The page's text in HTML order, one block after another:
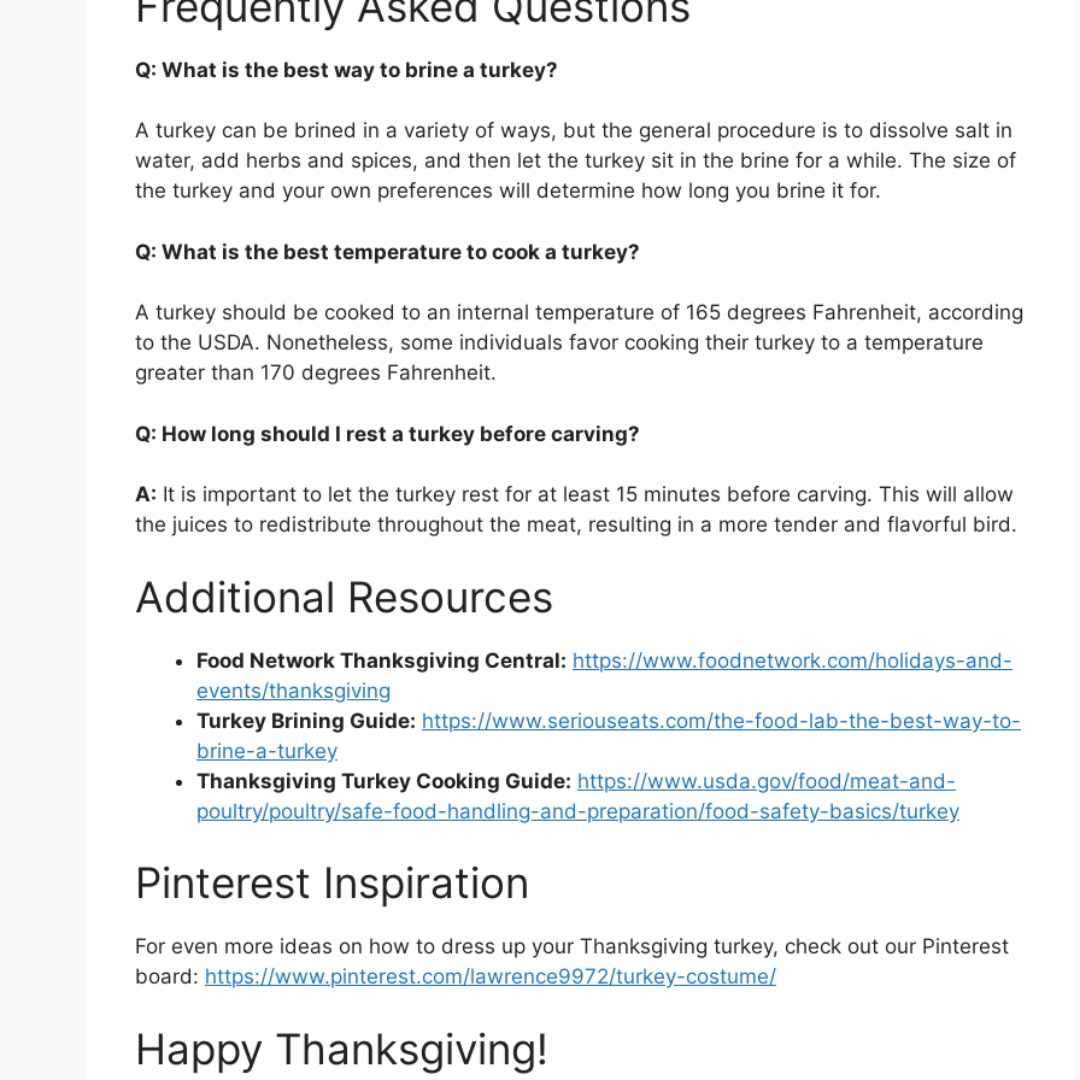
Q: What is the best way to brine a turkey?
A turkey can be brined in a variety of ways, but the general procedure is to dissolve salt in
water, add herbs and spices, and then let the turkey sit in the brine for a while. The size of
the turkey and your own preferences will determine how long you brine it for.
Q: What is the best temperature to cook a turkey?
A turkey should be cooked to an internal temperature of 165 degrees Fahrenheit, according
to the USDA. Nonetheless, some individuals favor cooking their turkey to a temperature
greater than 170 degrees Fahrenheit.
Q: How long should I rest a turkey before carving?
A: It is important to let the turkey rest for at least 15 minutes before carving. This will allow
the juices to redistribute throughout the meat, resulting in a more tender and flavorful bird.
Additional Resources
Food Network Thanksgiving Central: https://www.foodnetwork.com/holidays-and-
events/thanksgiving
Turkey Brining Guide: https://www.seriouseats.com/the-food-lab-the-best-way-to-
brine-a-turkey
Thanksgiving Turkey Cooking Guide: https://www.usda.gov/food/meat-and-
poultry/poultry/safe-food-handling-and-preparation/food-safety-basics/turkey
Pinterest Inspiration
For even more ideas on how to dress up your Thanksgiving turkey, check out our Pinterest
board: https://www.pinterest.com/lawrence9972/turkey-costume/
Happy Thanksgiving!